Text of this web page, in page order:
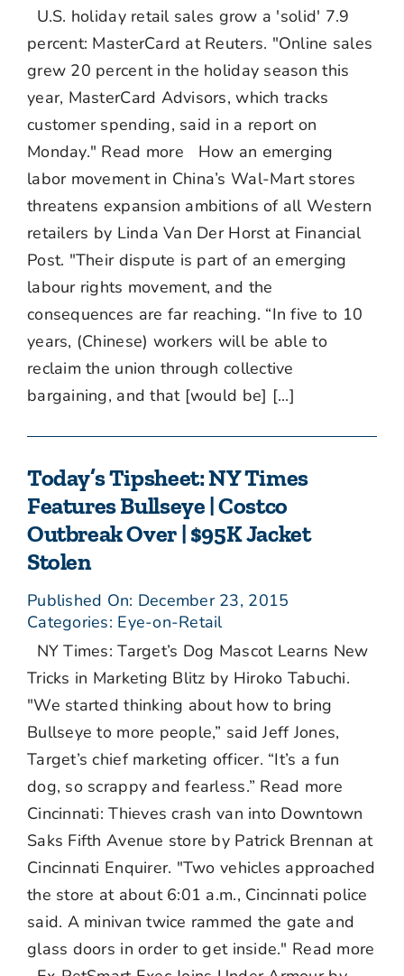
U.S. holiday retail sales grow a 'solid' 7.9
percent: MasterCard at Reuters. "Online sales
grew 20 percent in the holiday season this
year, MasterCard Advisors, which tracks
customer spending, said in a report on
Monday." Read more How an emerging
labor movement in China’s Wal-Mart stores
threatens expansion ambitions of all Western
retailers by Linda Van Der Horst at Financial
Post. "Their dispute is part of an emerging
labour rights movement, and the
consequences are far reaching. “In five to 10
years, (Chinese) workers will be able to
reclaim the union through collective
bargaining, and that [would be] [...]
Today’s Tipsheet: NY Times
Features Bullseye | Costco
Outbreak Over | $95K Jacket
Stolen
Published On: December 23, 2015
Categories: Eye-on-Retail
NY Times: Target’s Dog Mascot Learns New
Tricks in Marketing Blitz by Hiroko Tabuchi.
"We started thinking about how to bring
Bullseye to more people,” said Jeff Jones,
Target’s chief marketing officer. “It’s a fun
dog, so scrappy and fearless.” Read more
Cincinnati: Thieves crash van into Downtown
Saks Fifth Avenue store by Patrick Brennan at
Cincinnati Enquirer. "Two vehicles approached
the store at about 6:01 a.m., Cincinnati police
said. A minivan twice rammed the gate and
glass doors in order to get inside." Read more